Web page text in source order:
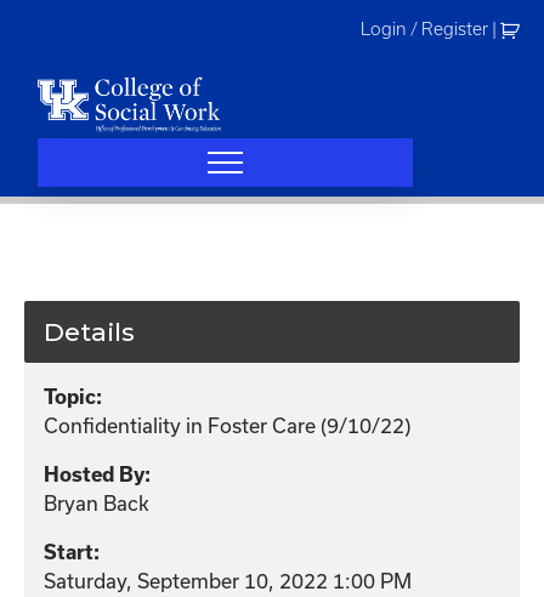
Login / Register
Details
Topic:
Confidentiality in Foster Care (9/10/22)
Hosted By:
Bryan Back
Start:
Saturday, September 10, 2022 1:00 PM